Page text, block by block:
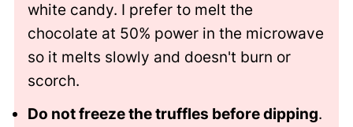
white candy. I prefer to melt the
chocolate at 50% power in the microwave
so it melts slowly and doesn't burn or
scorch.
Do not freeze the truffles before dipping.